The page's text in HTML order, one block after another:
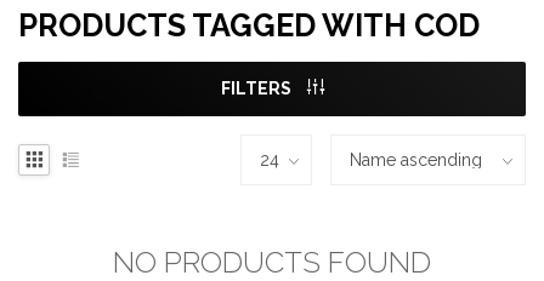
PRODUCTS TAGGED WITH COD
FILTERS
NO PRODUCTS FOUND